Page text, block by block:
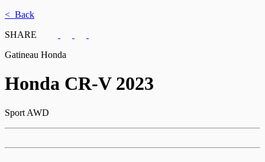
< Back
SHARE
Gatineau Honda
Honda CR-V 2023
Sport AWD